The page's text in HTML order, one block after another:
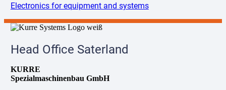
Electronics for equipment and systems
Head Office Saterland
KURRE
Spezialmaschinenbau GmbH